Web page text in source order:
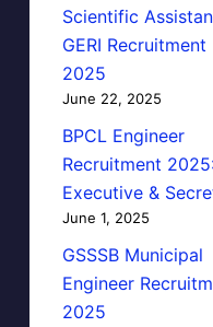
Scientific
GERI Recruitment
2025
June 22, 2025
BPCL Engineer
Recruitment
Executive &
June 1, 2025
GSSSB Municipal
Engineer
2025